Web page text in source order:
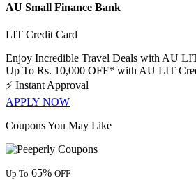
AU Small Finance Bank
LIT Credit Card
Enjoy Incredible Travel Deals with AU
Up To Rs. 10,000 OFF* with AU LIT
⚡ Instant Approval
APPLY NOW
Coupons You May Like
Up To 65% OFF